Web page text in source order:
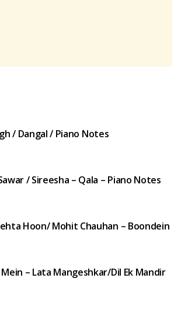
/ Dangal / Piano Notes
/ Sireesha – Qala – Piano Notes
Hoon/ Mohit Chauhan – Boondein
– Lata Mangeshkar/Dil Ek Mandir